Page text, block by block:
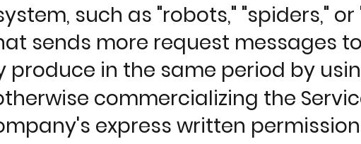
such as "robots," "spiders,"
sends more request messages
in the same period by
commercializing the
express written